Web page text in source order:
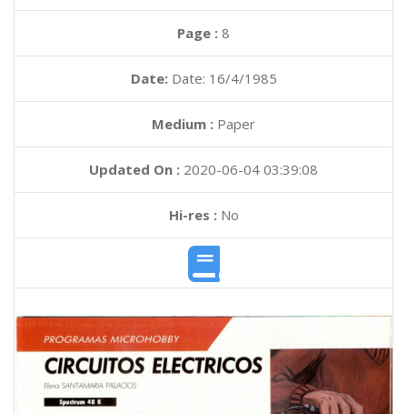
Page : 8
Date: Date: 16/4/1985
Medium : Paper
Updated On : 2020-06-04 03:39:08
Hi-res :No